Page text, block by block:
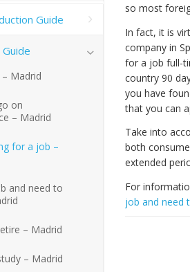
so most
In fact, it is
company in
for a job full-
country 90
you have
that you can
Take into
both
extended
For
job and need
Guide
Madrid
on
– Madrid
for a job –
and need to
– Madrid
– Madrid